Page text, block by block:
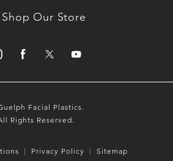
Shop Our Store
Facial Plastics.
Rights Reserved.
Privacy Policy Sitemap